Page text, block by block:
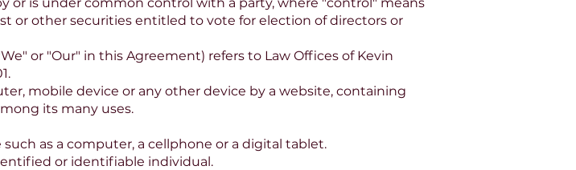
or other securities entitled to vote for election of directors or
or "Our" in this Agreement) refers to Law Offices of Kevin
mobile device or any other device by a website, containing
its many uses.
as a computer, a cellphone or a digital tablet.
or identifiable individual.